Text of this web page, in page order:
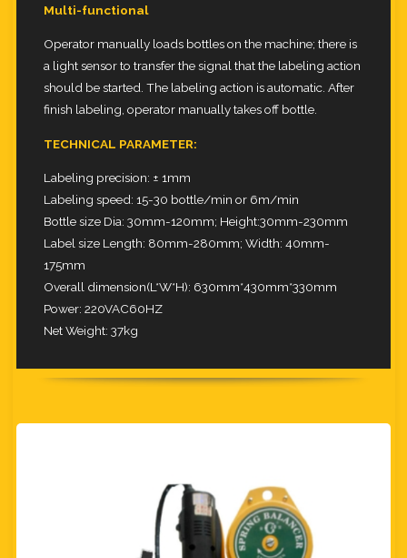
Multi-functional
Operator manually loads bottles on the machine; there is
a light sensor to transfer the signal that the labeling action
should be started. The labeling action is automatic. After
finish labeling, operator manually takes off bottle.
TECHNICAL PARAMETER:
Labeling precision: ± 1mm
Labeling speed: 15-30 bottle/min or 6m/min
Bottle size Dia: 30mm-120mm; Height:30mm-230mm
Label size Length: 80mm-280mm; Width: 40mm-
175mm
Overall dimension(L*W*H): 630mm*430mm*330mm
Power: 220VAC60HZ
Net Weight: 37kg